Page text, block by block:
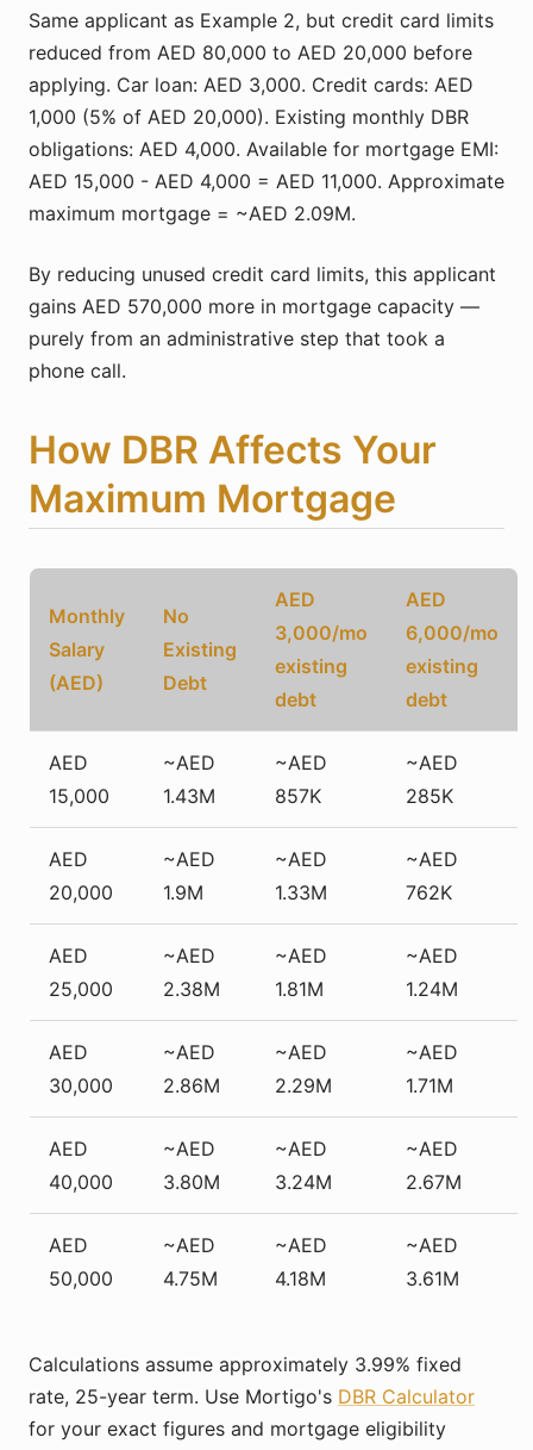
Same applicant as Example 2, but credit card limits
reduced from AED 80,000 to AED 20,000 before
applying. Car loan: AED 3,000. Credit cards: AED
1,000 (5% of AED 20,000). Existing monthly DBR
obligations: AED 4,000. Available for mortgage EMI:
AED 15,000 - AED 4,000 = AED 11,000. Approximate
maximum mortgage = ~AED 2.09M.
By reducing unused credit card limits, this applicant
gains AED 570,000 more in mortgage capacity —
purely from an administrative step that took a
phone call.
How DBR Affects Your
Maximum Mortgage
Monthly
Salary
(AED)
No
Existing
Debt
AED
3,000/mo
existing
debt
AED
6,000/mo
existing
debt
AED
15,000
~AED
1.43M
~AED
857K
~AED
285K
AED
20,000
~AED
1.9M
~AED
1.33M
~AED
762K
AED
25,000
~AED
2.38M
~AED
1.81M
~AED
1.24M
AED
30,000
~AED
2.86M
~AED
2.29M
~AED
1.71M
AED
40,000
~AED
3.80M
~AED
3.24M
~AED
2.67M
AED
50,000
~AED
4.75M
~AED
4.18M
~AED
3.61M
Calculations assume approximately 3.99% fixed
rate, 25-year term. Use Mortigo's DBR Calculator
for your exact figures and mortgage eligibility